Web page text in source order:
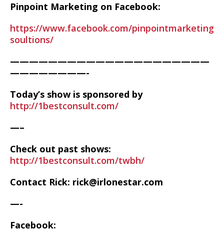
Pinpoint Marketing on Facebook:
https://www.facebook.com/pinpointmarketing
soultions/
—————————————————————
————————-
Today’s show is sponsored by
http://1bestconsult.com/
—–
Check out past shows:
http://1bestconsult.com/twbh/
Contact Rick: rick@irlonestar.com
—-
Facebook: